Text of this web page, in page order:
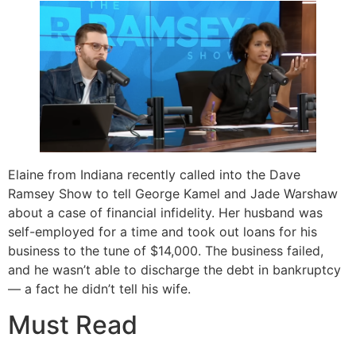
Elaine from Indiana recently called into the Dave
Ramsey Show to tell George Kamel and Jade Warshaw
about a case of financial infidelity. Her husband was
self-employed for a time and took out loans for his
business to the tune of $14,000. The business failed,
and he wasn’t able to discharge the debt in bankruptcy
— a fact he didn’t tell his wife.
Must Read